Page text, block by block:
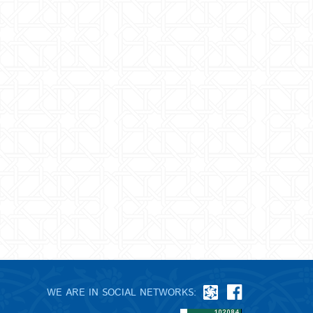
WE ARE IN SOCIAL NETWORKS: